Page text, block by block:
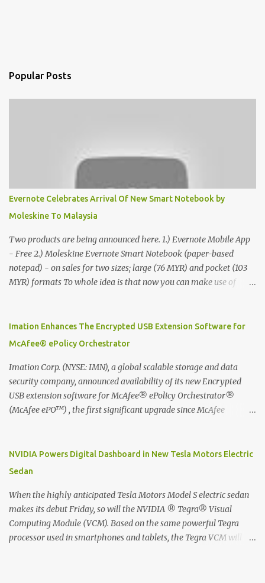
Popular Posts
Evernote Celebrates Arrival Of New Smart Notebook by
Moleskine To Malaysia
Two products are being announced here. 1.) Evernote Mobile App
- Free 2.) Moleskine Evernote Smart Notebook (paper-based
notepad) - on sales for two sizes; large (76 MYR) and pocket (103
MYR) formats To whole idea is that now you can make use of
digitized which includes hand writing recognition capability, using
the Evernote Mobile App. Isn't that cool ?? To learn more. Evernote
company that is helping the world remember everything, and
Moleskine ®, the maker of beautifully designed notebooks and
accessories, launched the Evernote Smart Notebook in Malaysia.
This is also a story about how to monetize mobile app through
Imation Enhances The Encrypted USB Extension Software for
McAfee® ePolicy Orchestrator
Imation Corp. (NYSE: IMN), a global scalable storage and data
security company, announced availability of its new Encrypted
USB extension software for McAfee® ePolicy Orchestrator®
(McAfee ePO™) , the first significant upgrade since McAfee
devices can be left vulnerable without a way to centrally track and
manage USB devices – leaving organizations potentially exposed
Imation integrates the majority of its line of encrypted USB
devices directly with McAfee ePO™ software, allowing enterprises
and government organizations to deploy, track and manage
encrypted USB devices centrally from a single console. Imation’s
NVIDIA Powers Digital Dashboard in New Tesla Motors Electric
Sedan
When the highly anticipated Tesla Motors Model S electric sedan
makes its debut Friday, so will the NVIDIA ® Tegra® Visual
Computing Module (VCM). Based on the same powerful Tegra
processor used in smartphones and tablets, the Tegra VCM will